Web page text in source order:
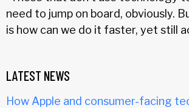
need to jump on board, obviously.
is how can we do it faster, yet still
LATEST NEWS
How Apple and consumer-facing